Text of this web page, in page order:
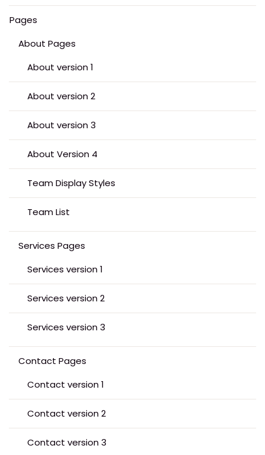
Pages
About Pages
About version 1
About version 2
About version 3
About Version 4
Team Display Styles
Team List
Services Pages
Services version 1
Services version 2
Services version 3
Contact Pages
Contact version 1
Contact version 2
Contact version 3